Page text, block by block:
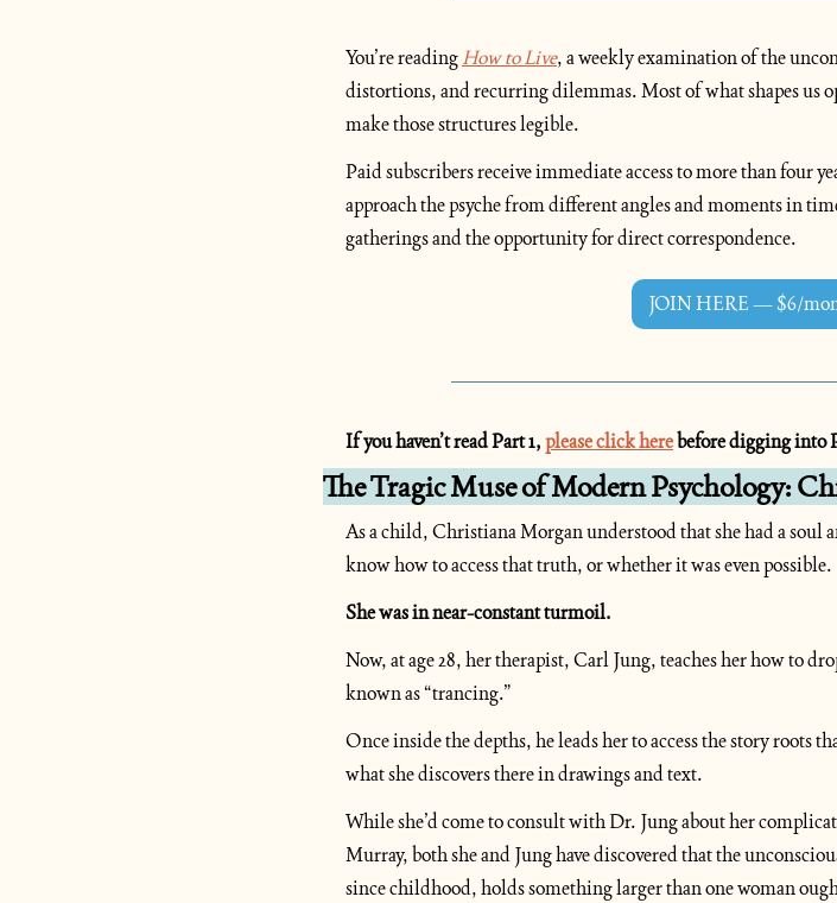
You’re readingHow to Live, a weekly examination of the
distortions, and recurring dilemmas. Most of what shapes us
make those structures legible.
Paid subscribers receive immediate access to more than four
approach the psyche from different angles and moments in
gatherings and the opportunity for direct correspondence.
JOIN HERE — $6/
If you haven’t read Part 1, please click here before digging into
The Tragic Muse of Modern Psychology:
As a child, Christiana Morgan understood that she had a soul
know how to access that truth, or whether it was even possible.
She was in near-constant turmoil.
Now, at age 28, her therapist, Carl Jung, teaches her how to
known as “trancing.”
Once inside the depths, he leads her to access the story roots
what she discovers there in drawings and text.
While she’d come to consult with Dr. Jung about her
Murray, both she and Jung have discovered that the
since childhood, holds something larger than one woman